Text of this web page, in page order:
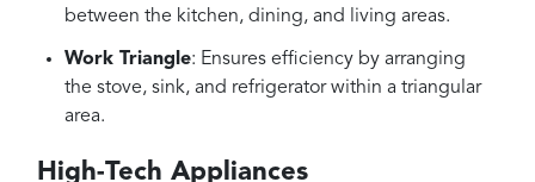
between the kitchen, dining, and living areas.
Work Triangle: Ensures efficiency by arranging
the stove, sink, and refrigerator within a triangular
area.
High-Tech Appliances